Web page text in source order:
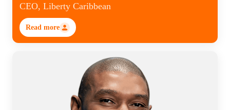
CEO, Liberty Caribbean
Read more